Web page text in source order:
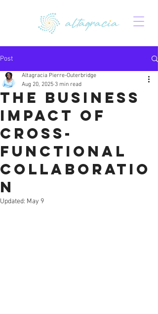
Post
The Business
Impact of
Cross-
Functional
Collaboratio
n
Altagracia Pierre-Outerbridge
Aug 20, 2025 3 min read
Updated: May 9